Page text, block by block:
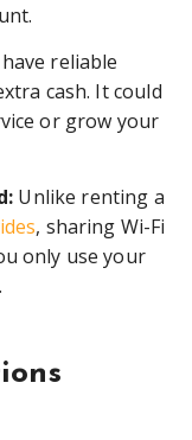
reliable
cash. It could
or grow your
Unlike renting a
, sharing Wi-Fi
only use your